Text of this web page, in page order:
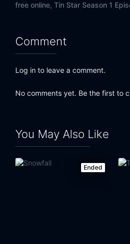
free online, Tin Star Season 1
Comment
Log in to leave a comment.
No comments yet. Be the first to
You May Also Like
Ended